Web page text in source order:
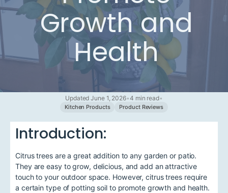
Growth and
Health
Updated June 1, 2026•4 min read•
Kitchen Products Product Reviews
Introduction:
Citrus trees are a great addition to any garden or patio.
They are easy to grow, delicious, and add an attractive
touch to your outdoor space. However, citrus trees require
a certain type of potting soil to promote growth and health.